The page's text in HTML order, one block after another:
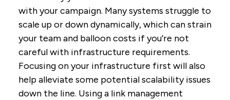
with your campaign. Many systems struggle to
scale up or down dynamically, which can strain
your team and balloon costs if you’re not
careful with infrastructure requirements.
Focusing on your infrastructure first will also
help alleviate some potential scalability issues
down the line. Using a link management